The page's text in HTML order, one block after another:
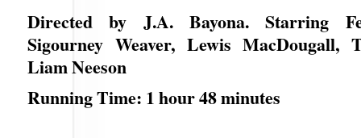
Directed by J.A. Bayona. Starring
Sigourney Weaver, Lewis MacDougall,
Liam Neeson
Running Time: 1 hour 48 minutes